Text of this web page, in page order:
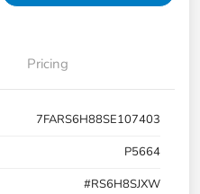
Pricing
7FARS6H88SE107403
P5664
#RS6H8SJXW